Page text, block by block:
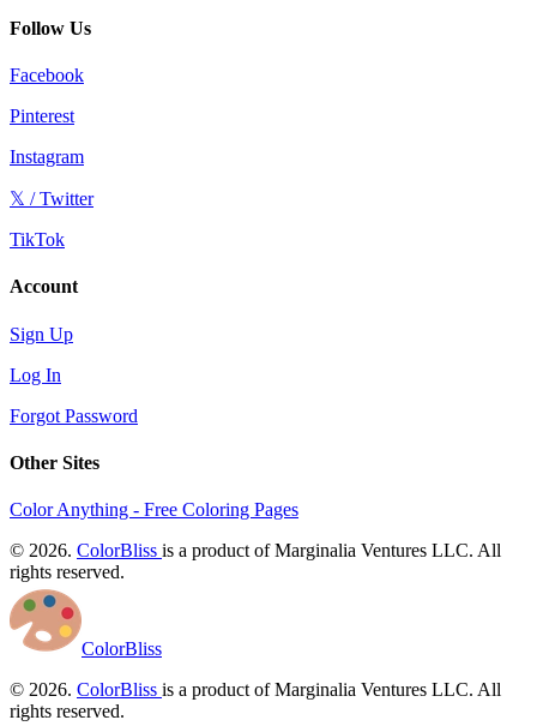
Follow Us
Facebook
Pinterest
Instagram
𝕏 / Twitter
TikTok
Account
Sign Up
Log In
Forgot Password
Other Sites
Color Anything - Free Coloring Pages
© 2026. ColorBliss is a product of Marginalia Ventures LLC. All
rights reserved.
ColorBliss
© 2026. ColorBliss is a product of Marginalia Ventures LLC. All
rights reserved.